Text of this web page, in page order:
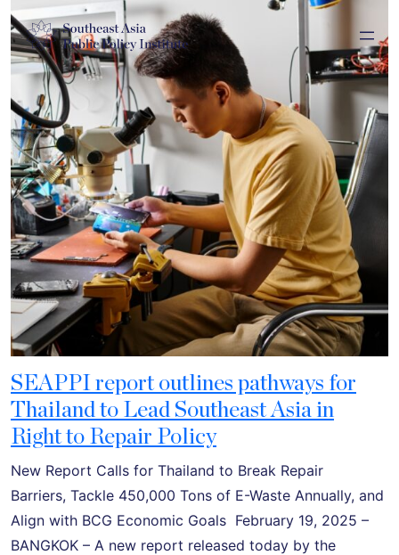
SEAPPI report outlines pathways for
Thailand to Lead Southeast Asia in
Right to Repair Policy
New Report Calls for Thailand to Break Repair
Barriers, Tackle 450,000 Tons of E-Waste Annually, and
Align with BCG Economic Goals February 19, 2025 –
BANGKOK – A new report released today by the